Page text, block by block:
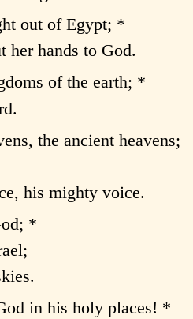
out of Egypt; *
her hands to God.
of the earth; *
the ancient heavens;
his mighty voice.
*
in his holy places! *